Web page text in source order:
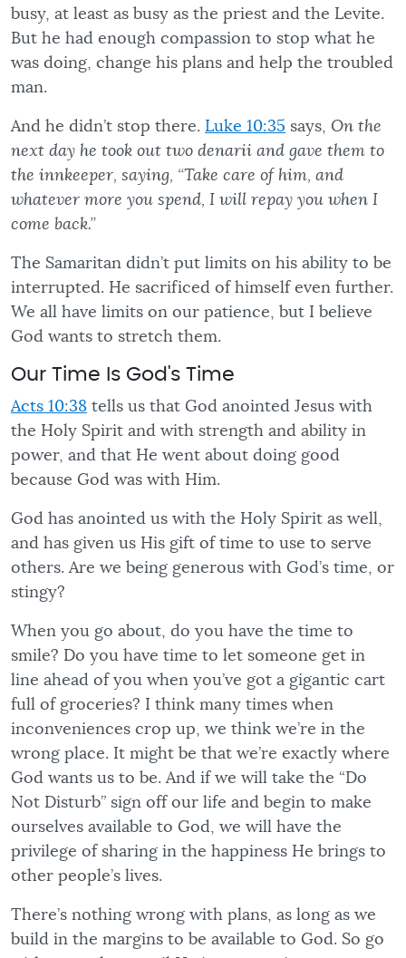
busy, at least as busy as the priest and the Levite.
But he had enough compassion to stop what he
was doing, change his plans and help the troubled
man.
And he didn’t stop there. Luke 10:35 says, On the
next day he took out two denarii and gave them to
the innkeeper, saying, “Take care of him, and
whatever more you spend, I will repay you when I
come back.”
The Samaritan didn’t put limits on his ability to be
interrupted. He sacrificed of himself even further.
We all have limits on our patience, but I believe
God wants to stretch them.
Our Time Is God's Time
Acts 10:38 tells us that God anointed Jesus with
the Holy Spirit and with strength and ability in
power, and that He went about doing good
because God was with Him.
God has anointed us with the Holy Spirit as well,
and has given us His gift of time to use to serve
others. Are we being generous with God’s time, or
stingy?
When you go about, do you have the time to
smile? Do you have time to let someone get in
line ahead of you when you’ve got a gigantic cart
full of groceries? I think many times when
inconveniences crop up, we think we’re in the
wrong place. It might be that we’re exactly where
God wants us to be. And if we will take the “Do
Not Disturb” sign off our life and begin to make
ourselves available to God, we will have the
privilege of sharing in the happiness He brings to
other people’s lives.
There’s nothing wrong with plans, as long as we
build in the margins to be available to God. So go